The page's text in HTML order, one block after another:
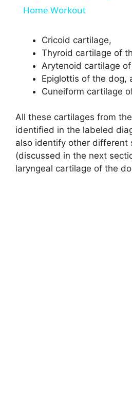
V
d
e
Home Workout
Cricoid cartilage,
Thyroid cartilage of
Arytenoid cartilage
Epiglottis of the dog,
Cuneiform cartilage
All these cartilages from
identified in the labeled
also identify other different
(discussed in the next
laryngeal cartilage of the